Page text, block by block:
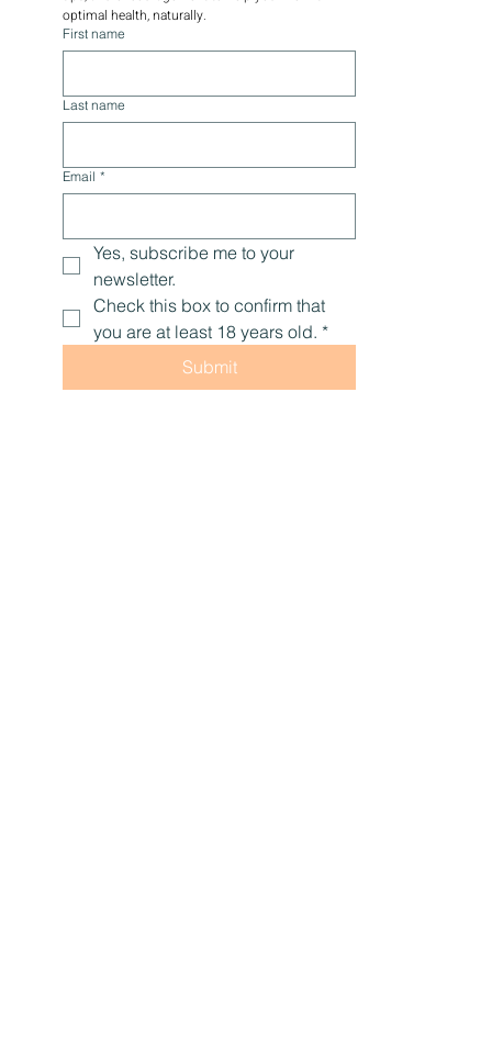
optimal health, naturally.
First name
Last name
Email *
Yes, subscribe me to your
newsletter.
Check this box to confirm that
you are at least 18 years old. *
Submit